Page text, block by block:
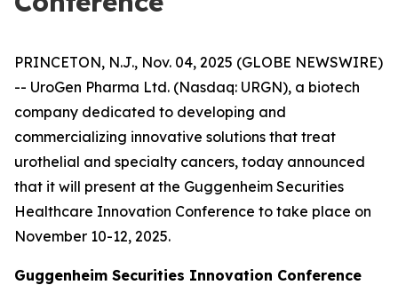
PRINCETON, N.J., Nov. 04, 2025 (GLOBE NEWSWIRE)
-- UroGen Pharma Ltd. (Nasdaq: URGN), a biotech
company dedicated to developing and
commercializing innovative solutions that treat
urothelial and specialty cancers, today announced
that it will present at the Guggenheim Securities
Healthcare Innovation Conference to take place on
November 10-12, 2025.
Guggenheim Securities Innovation Conference